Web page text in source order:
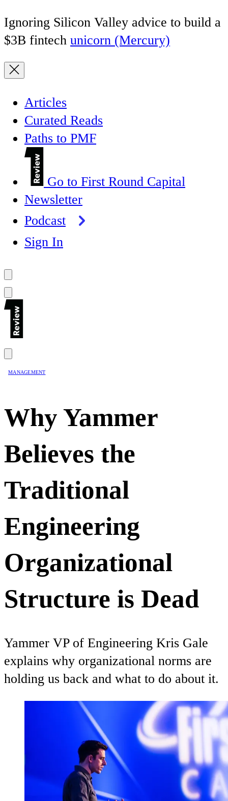
Ignoring Silicon Valley advice to build a
$3B fintech unicorn (Mercury)
Articles
Curated Reads
Paths to PMF
Go to First Round Capital
Newsletter
Podcast
Sign In
MANAGEMENT
Why Yammer
Believes the
Traditional
Engineering
Organizational
Structure is Dead
Yammer VP of Engineering Kris Gale
explains why organizational norms are
holding us back and what to do about it.